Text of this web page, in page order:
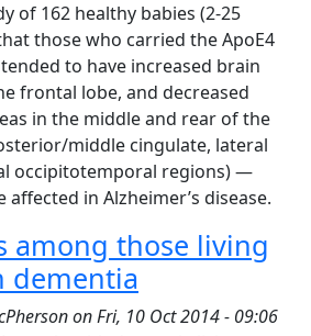
of 162 healthy babies (2-25
those who carried the ApoE4
to have increased brain
frontal lobe, and decreased
in the middle and rear of the
middle cingulate, lateral
occipitotemporal regions) —
in Alzheimer’s disease.
among those living
dementia
onFri, 10 Oct 2014 - 09:06